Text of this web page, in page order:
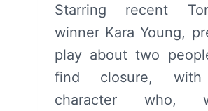
Starring recent
winner Kara Young,
play about two
find closure,
character who,